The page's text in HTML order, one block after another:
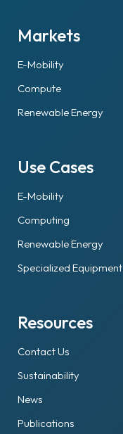
Markets
E-Mobility
Compute
Renewable Energy
Use Cases
E-Mobility
Computing
Renewable Energy
Specialized Equipment
Resources
Contact Us
Sustainability
News
Publications